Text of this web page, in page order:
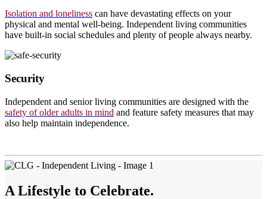
Isolation and loneliness can have devastating effects on your
physical and mental well-being. Independent living communities
have built-in social schedules and plenty of people always nearby.
Security
Independent and senior living communities are designed with the
safety of older adults in mind and feature safety measures that may
also help maintain independence.
A Lifestyle to Celebrate.